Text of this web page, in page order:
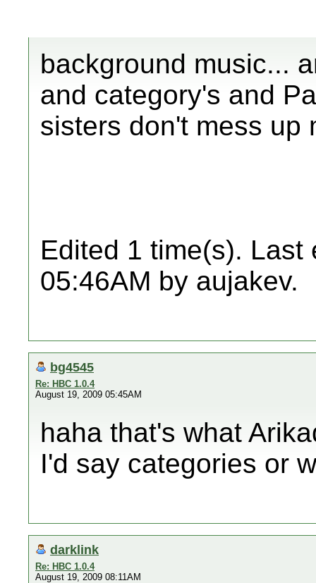
background music...
and category's and
sisters don't mess up
Edited 1 time(s). Last
05:46AM by aujakev.
bg4545
Re: HBC 1.0.4
August 19, 2009 05:45AM
haha that's what
I'd say categories or
darklink
Re: HBC 1.0.4
August 19, 2009 08:11AM